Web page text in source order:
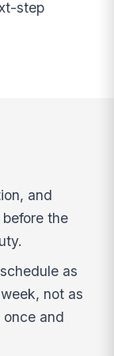
step
and
the
as
not as
and